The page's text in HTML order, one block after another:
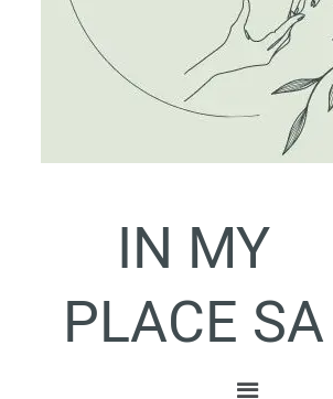
IN MY
PLACE SA
Menu